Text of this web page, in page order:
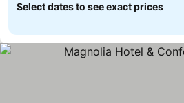
Select dates to see exact prices